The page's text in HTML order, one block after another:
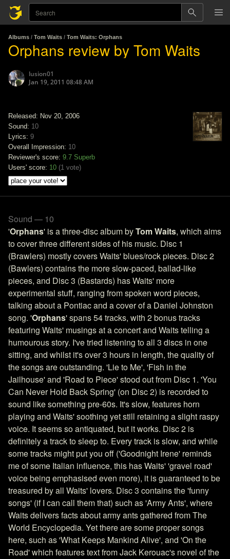
Albums / Tom Waits / Tom Waits: Orphans
Orphans review by Tom Waits
lusion01
Jan 19, 2011 08:48 AM
Released: Nov 20, 2006
Sound: 10
Lyrics: 9
Overall Impression: 10
Reviewer's score: 9.7 Superb
Users' score: 10 (1 vote)
Sound — 10
'Orphans' is a three-disc album byTom Waits, which aims
to cover three different sides of his music. Disc 1
(Brawlers) mostly covers Waits' blues/rock pieces. Disc 2
(Bawlers) contains the more slow-paced, ballad-like
pieces, and Disc 3 (Bastards) has Waits' more
experimental stuff, ranging from spoken word pieces,
talking about a Pontiac and a cover of a Daniel Johnston
song. 'Orphans' spans 54 tracks, with 2 bonus tracks
featuring Waits' musings at a concert and Waits telling a
humourous story. I've tried listening to all 3 discs in one
sitting, and whilst it's over 3 hours in length, the quality of
the songs are outstanding. 'Lie to Me', 'Fish in the
Jailhouse' and 'Road to Piece' stood out from Disc 1. 'You
Can Never Hold Back Spring' (on Disc 2) is recorded to
sound like something pre-60s. It's slow, features horn
playing and Waits' soothing yet still retaining a slight raspy
voice. It seems so antiquated, but it works. Disc 2 is
definitely a track to sleep to. Every track is slow, and while
some tracks might put you off ('Goodnight Irene' reminds
me of some Italian influence, this has Waits' 'gravel road'
voice being emphasised even more), it is guaranteed to be
treasured by all Waits' lovers. Disc 3 contains the 'funny
songs' (if I can call them that) such as 'Army Ants', where
Waits delivers facts about army ants gathered from The
World Encyclopedia. Yet there are some proper songs
here, such as 'What Keeps Mankind Alive', and 'On the
Road' which features text from Jack Kerouac's novel of the